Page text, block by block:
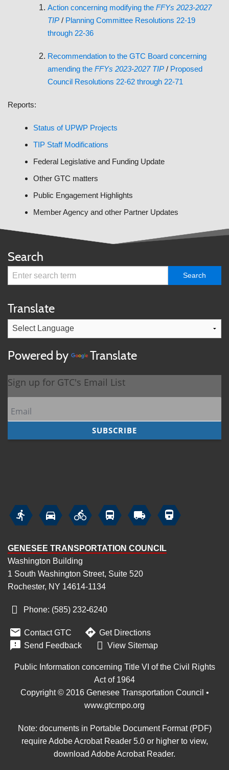
Action concerning modifying theFFYs 2023-2027
TIP / Planning Committee Resolutions 22-19
through 22-36
Recommendation to the GTC Board concerning
amending the FFYs 2023-2027 TIP / Proposed
Council Resolutions 22-62 through 22-71
Reports:
Status of UPWP Projects
TIP Staff Modifications
Federal Legislative and Funding Update
Other GTC matters
Public Engagement Highlights
Member Agency and other Partner Updates
Search
Translate
Powered by Translate
     
GENESEE TRANSPORTATION COUNCIL
Washington Building
1 South Washington Street, Suite 520
Rochester, NY 14614-1134
Phone: (585) 232‑6240
 Contact GTC  Get Directions
 Send Feedback View Sitemap
Public Information concerning Title VI of the Civil Rights
Act of 1964
Copyright © 2016 Genesee Transportation Council •
www.gtcmpo.org
Note: documents in Portable Document Format (PDF)
require Adobe Acrobat Reader 5.0 or higher to view,
download Adobe Acrobat Reader.